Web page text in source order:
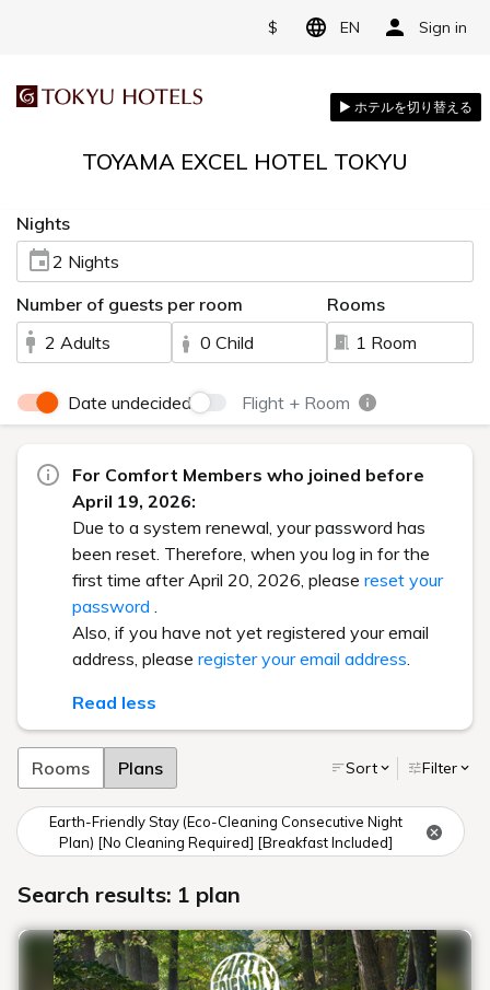
$ EN Sign in
TOYAMA EXCEL HOTEL TOKYU
Nights
2 Nights
Number of guests per room
2 Adults
0 Child
Rooms
1 Room
Date undecided Flight + Room
For Comfort Members who joined before
April 19, 2026:
Due to a system renewal, your password has
been reset. Therefore, when you log in for the
first time after April 20, 2026, please reset your
password .
Also, if you have not yet registered your email
address, please register your email address.
Read less
Rooms Plans Sort Filter
Earth-Friendly Stay (Eco-Cleaning Consecutive Night
Plan) [No Cleaning Required] [Breakfast Included]
Search results: 1 plan